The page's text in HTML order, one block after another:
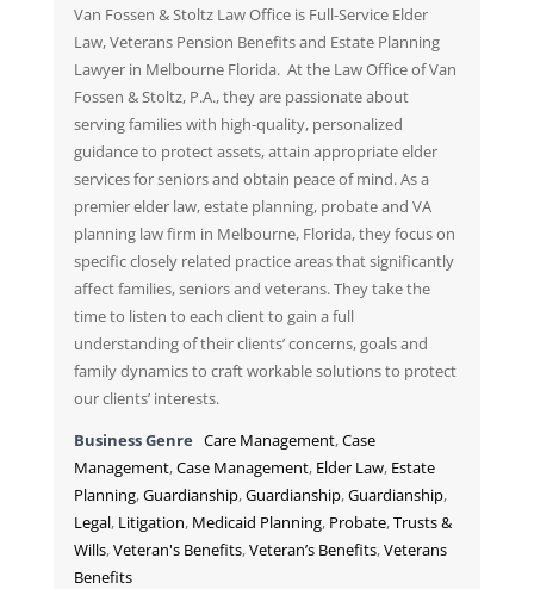
Van Fossen & Stoltz Law Office is Full-Service Elder
Law, Veterans Pension Benefits and Estate Planning
Lawyer in Melbourne Florida. At the Law Office of Van
Fossen & Stoltz, P.A., they are passionate about
serving families with high-quality, personalized
guidance to protect assets, attain appropriate elder
services for seniors and obtain peace of mind. As a
premier elder law, estate planning, probate and VA
planning law firm in Melbourne, Florida, they focus on
specific closely related practice areas that significantly
affect families, seniors and veterans. They take the
time to listen to each client to gain a full
understanding of their clients’ concerns, goals and
family dynamics to craft workable solutions to protect
our clients’ interests.
Business Genre Care Management,Case
Management,Case Management, Elder Law, Estate
Planning,Guardianship,Guardianship,Guardianship,
Legal, Litigation, Medicaid Planning, Probate,Trusts &
Wills,Veteran's Benefits,Veteran’s Benefits,Veterans
Benefits